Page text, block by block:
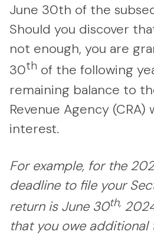
June 30th of the
Should you discover
not enough, you are
30th of the following
remaining balance to
Revenue Agency
interest.
For example, for the
deadline to file your
return is June 30th,
that you owe additional